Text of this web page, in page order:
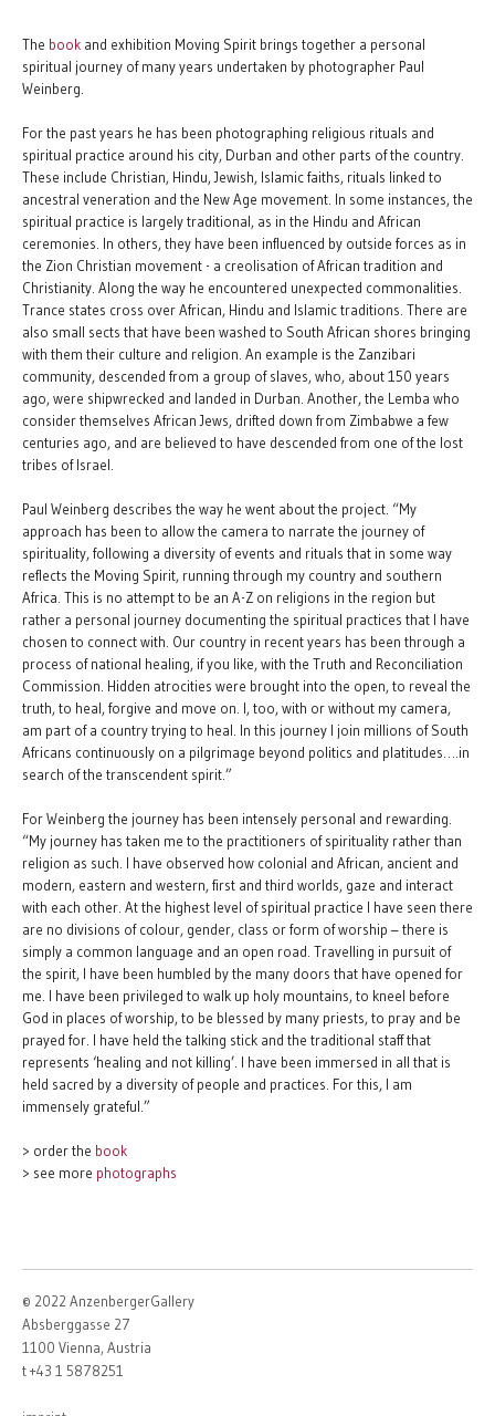
The book and exhibition Moving Spirit brings together a personal
spiritual journey of many years undertaken by photographer Paul
Weinberg.
For the past years he has been photographing religious rituals and
spiritual practice around his city, Durban and other parts of the country.
These include Christian, Hindu, Jewish, Islamic faiths, rituals linked to
ancestral veneration and the New Age movement. In some instances, the
spiritual practice is largely traditional, as in the Hindu and African
ceremonies. In others, they have been influenced by outside forces as in
the Zion Christian movement - a creolisation of African tradition and
Christianity. Along the way he encountered unexpected commonalities.
Trance states cross over African, Hindu and Islamic traditions. There are
also small sects that have been washed to South African shores bringing
with them their culture and religion. An example is the Zanzibari
community, descended from a group of slaves, who, about 150 years
ago, were shipwrecked and landed in Durban. Another, the Lemba who
consider themselves African Jews, drifted down from Zimbabwe a few
centuries ago, and are believed to have descended from one of the lost
tribes of Israel.
Paul Weinberg describes the way he went about the project. “My
approach has been to allow the camera to narrate the journey of
spirituality, following a diversity of events and rituals that in some way
reflects the Moving Spirit, running through my country and southern
Africa. This is no attempt to be an A-Z on religions in the region but
rather a personal journey documenting the spiritual practices that I have
chosen to connect with. Our country in recent years has been through a
process of national healing, if you like, with the Truth and Reconciliation
Commission. Hidden atrocities were brought into the open, to reveal the
truth, to heal, forgive and move on. I, too, with or without my camera,
am part of a country trying to heal. In this journey I join millions of South
Africans continuously on a pilgrimage beyond politics and platitudes….in
search of the transcendent spirit.”
For Weinberg the journey has been intensely personal and rewarding.
“My journey has taken me to the practitioners of spirituality rather than
religion as such. I have observed how colonial and African, ancient and
modern, eastern and western, first and third worlds, gaze and interact
with each other. At the highest level of spiritual practice I have seen there
are no divisions of colour, gender, class or form of worship – there is
simply a common language and an open road. Travelling in pursuit of
the spirit, I have been humbled by the many doors that have opened for
me. I have been privileged to walk up holy mountains, to kneel before
God in places of worship, to be blessed by many priests, to pray and be
prayed for. I have held the talking stick and the traditional staff that
represents ‘healing and not killing’. I have been immersed in all that is
held sacred by a diversity of people and practices. For this, I am
immensely grateful.”
> order the book
> see more photographs
© 2022 AnzenbergerGallery
Absberggasse 27
1100 Vienna, Austria
t +43 1 5878251